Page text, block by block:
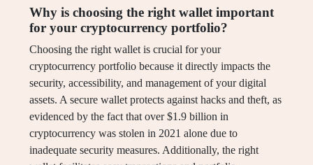
Why is choosing the right wallet important
for your cryptocurrency portfolio?
Choosing the right wallet is crucial for your
cryptocurrency portfolio because it directly impacts the
security, accessibility, and management of your digital
assets. A secure wallet protects against hacks and theft, as
evidenced by the fact that over $1.9 billion in
cryptocurrency was stolen in 2021 alone due to
inadequate security measures. Additionally, the right